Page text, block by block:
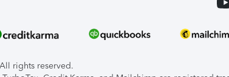
rights reserved.